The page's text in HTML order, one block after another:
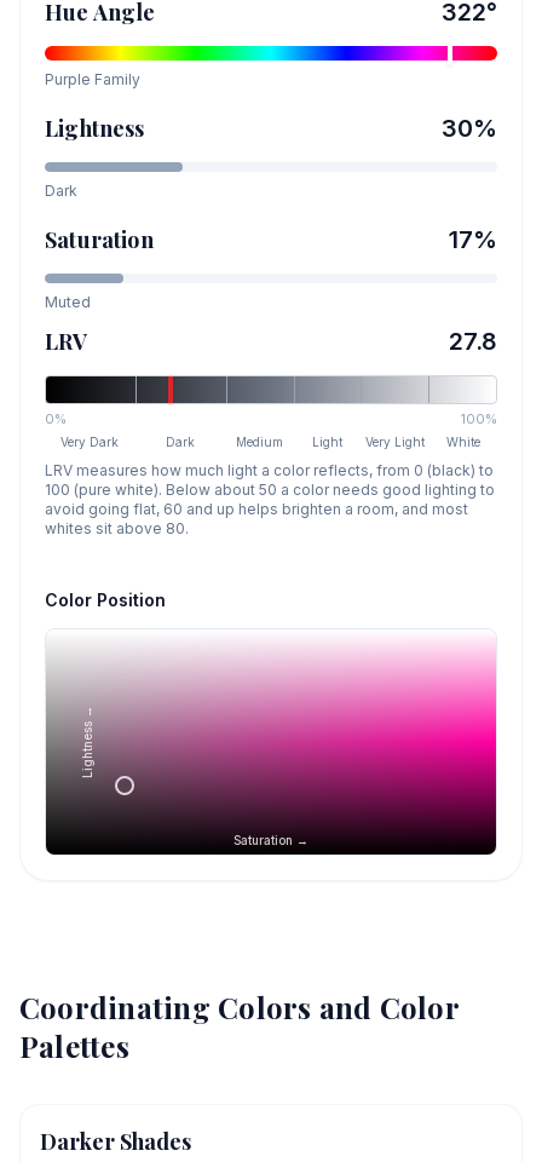
Hue Angle 322°
Purple Family
Lightness 30%
Dark
Saturation 17%
Muted
LRV 27.8
0% 100%
Very Dark Dark Medium Light Very Light White
LRV measures how much light a color reflects, from 0 (black) to
100 (pure white). Below about 50 a color needs good lighting to
avoid going flat, 60 and up helps brighten a room, and most
whites sit above 80.
Color Position
Saturation →
Lightness →
Coordinating Colors and Color
Palettes
Darker Shades